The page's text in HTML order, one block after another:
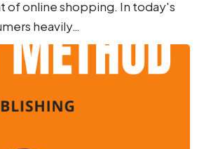
of online shopping. In today's
heavily…